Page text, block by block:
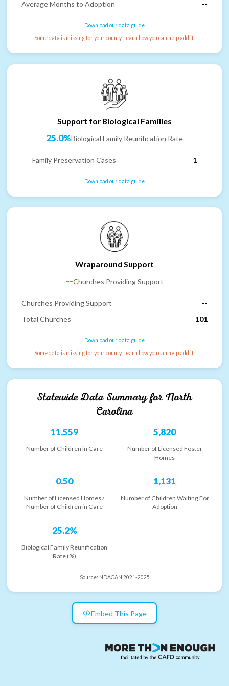
Average Months to Adoption
--
Download our data guide
Some data is missing for your county. Learn how you can help add it.
Support for Biological Families
25.0%Biological Family Reunification Rate
Family Preservation Cases 1
Download our data guide
Wraparound Support
--Churches Providing Support
Churches Providing Support
--
Total Churches
101
Download our data guide
Some data is missing for your county. Learn how you can help add it.
Statewide Data Summary forNorth
Carolina
11,559
Number of Children in Care
5,820
Number of Licensed Foster
Homes
0.50
Number of Licensed Homes /
Number of Children in Care
1,131
Number of Children Waiting For
Adoption
25.2%
Biological Family Reunification
Rate (%)
Source: NDACAN 2021-2025
Embed This Page